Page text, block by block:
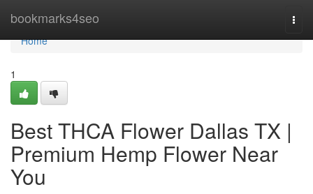
bookmarks4seo
Home
Home
1
Best THCA Flower Dallas TX |
Premium Hemp Flower Near
You